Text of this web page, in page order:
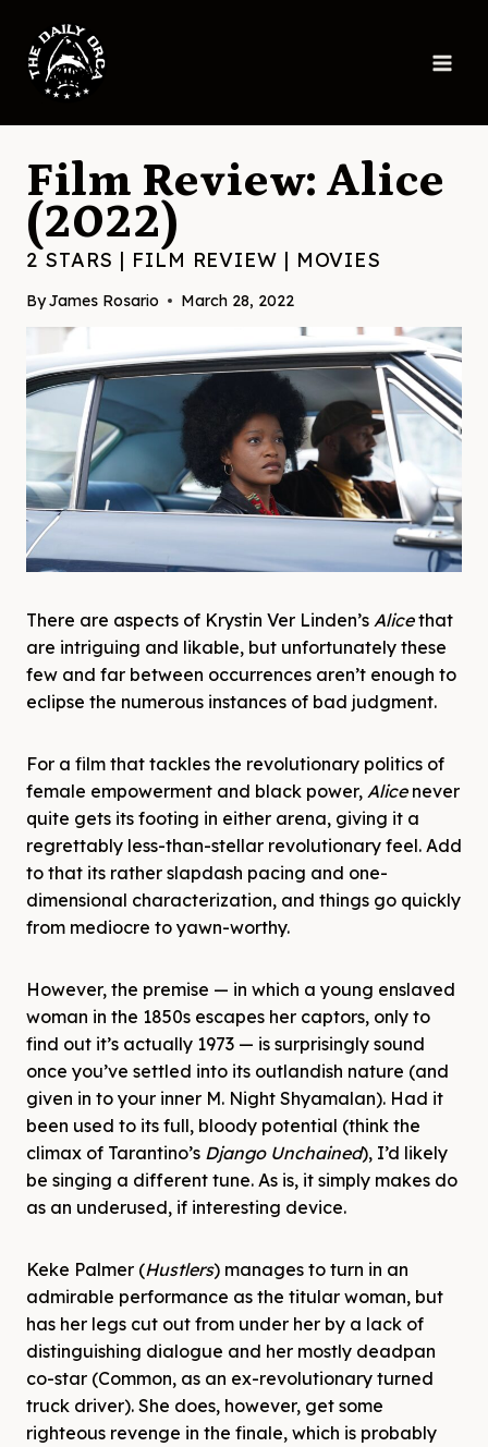
content
Film Review: Alice
(2022)
2 STARS | FILM REVIEW | MOVIES
ByJames Rosario March 28, 2022
There are aspects of Krystin Ver Linden’s Alicethat
are intriguing and likable, but unfortunately these
few and far between occurrences aren’t enough to
eclipse the numerous instances of bad judgment.
For a film that tackles the revolutionary politics of
female empowerment and black power, Alicenever
quite gets its footing in either arena, giving it a
regrettably less-than-stellar revolutionary feel. Add
to that its rather slapdash pacing and one-
dimensional characterization, and things go quickly
from mediocre to yawn-worthy.
However, the premise — in which a young enslaved
woman in the 1850s escapes her captors, only to
find out it’s actually 1973 — is surprisingly sound
once you’ve settled into its outlandish nature (and
given in to your inner M. Night Shyamalan). Had it
been used to its full, bloody potential (think the
climax of Tarantino’s Django Unchained), I’d likely
be singing a different tune. As is, it simply makes do
as an underused, if interesting device.
Keke Palmer (Hustlers) manages to turn in an
admirable performance as the titular woman, but
has her legs cut out from under her by a lack of
distinguishing dialogue and her mostly deadpan
co-star (Common, as an ex-revolutionary turned
truck driver). She does, however, get some
righteous revenge in the finale, which is probably